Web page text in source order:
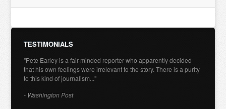
TESTIMONIALS
"Pete Earley is a fair-minded reporter who apparently decided
that his own feelings were irrelevant to the story. There is a purity
to this kind of journalism..."
- Washington Post